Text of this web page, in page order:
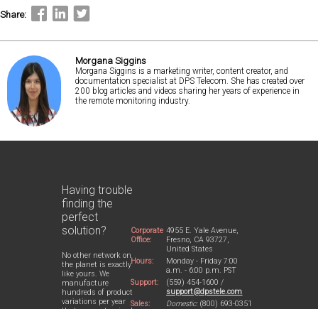
Share:
Morgana Siggins
Morgana Siggins is a marketing writer, content creator, and
documentation specialist at DPS Telecom. She has created over
200 blog articles and videos sharing her years of experience in
the remote monitoring industry.
Having trouble
finding the
perfect
solution?
No other network on
the planet is exactly
like yours. We
manufacture
hundreds of product
variations per year
Corporate
Office:
4955 E. Yale Avenue,
Fresno, CA 93727,
United States
Hours:
Monday - Friday 7:00
a.m. - 6:00 p.m. PST
Support:
(559) 454-1600 /
support@dpstele.com
Sales:
Domestic:(800) 693-0351